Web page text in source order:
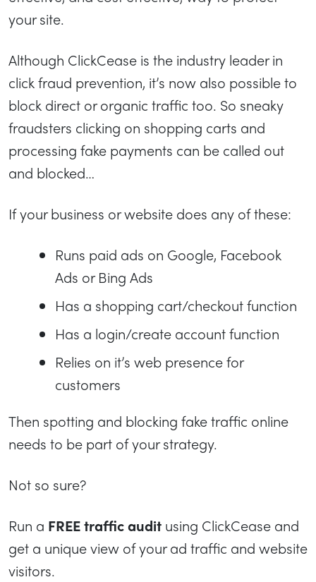
your site.
Although ClickCease is the industry leader in
click fraud prevention, it’s now also possible to
block direct or organic traffic too. So sneaky
fraudsters clicking on shopping carts and
processing fake payments can be called out
and blocked…
If your business or website does any of these:
Runs paid ads on Google, Facebook
Ads or Bing Ads
Has a shopping cart/checkout function
Has a login/create account function
Relies on it’s web presence for
customers
Then spotting and blocking fake traffic online
needs to be part of your strategy.
Not so sure?
Run a FREE traffic audit using ClickCease and
get a unique view of your ad traffic and website
visitors.